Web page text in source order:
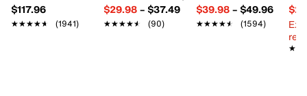
$117.96
★★★★★
★★★★★ (1941)
$29.98– $37.49
★★★★★
★★★★★ (90)
$39.98– $49.96
★★★★★
★★★★★ (1594)